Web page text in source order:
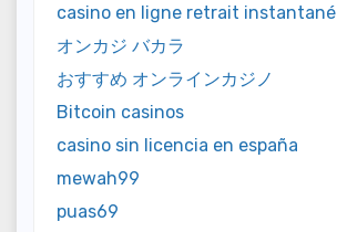
casino en ligne retrait instantané
オンカジ バカラ
おすすめ オンラインカジノ
Bitcoin casinos
casino sin licencia en españa
mewah99
puas69